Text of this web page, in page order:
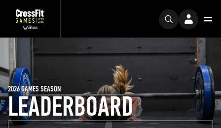
LEADERBOARD
2026 GAMES SEASON